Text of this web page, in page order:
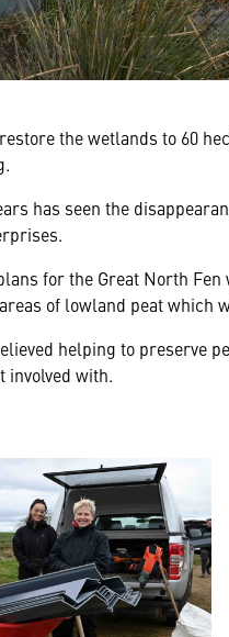
the wetlands to 60
has seen the
for the Great North
of lowland peat which
helping to preserve
involved with.